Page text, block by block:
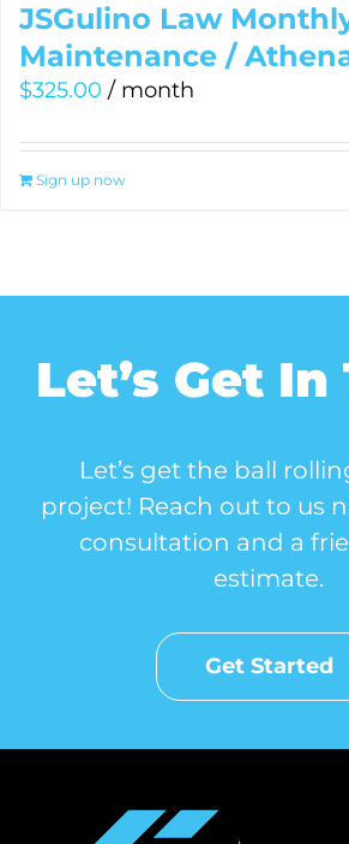
JSGulino Law
Maintenance /
$325.00 / month
Sign up now
Let’s Get In
Let’s get the ball
project! Reach out to us
consultation and a
estimate.
Get Started